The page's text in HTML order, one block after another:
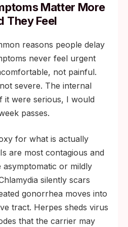
Matter More
They Feel
reasons people delay
never feel urgent
not painful.
severe. The internal
it were serious, I would
passes.
for what is actually
are most contagious and
asymptomatic or mildly
silently scars
gonorrhea moves into
tract. Herpes sheds virus
that the carrier may